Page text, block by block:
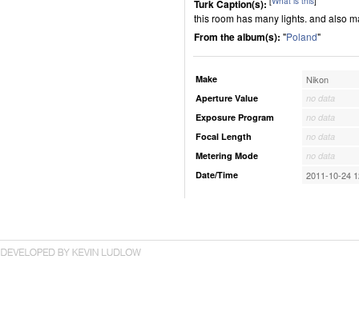
Turk Caption(s):
this room has many lights. and also
From the album(s): "Poland"
Make Nikon
Aperture Value
no data
Exposure Program
no data
Focal Length
no data
Metering Mode
no data
Date/Time
2011-10-24